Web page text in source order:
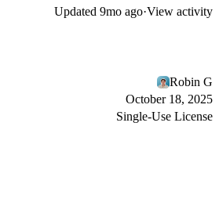
Updated 9mo ago·View activity
Robin G
October 18, 2025
Single-Use License